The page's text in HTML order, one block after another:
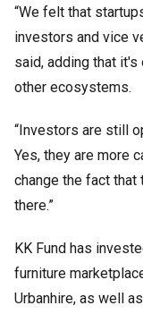
“We felt that
investors and vice
said, adding that
other ecosystems.
“Investors are still
Yes, they are more
change the fact
there.”
KK Fund has
furniture
Urbanhire, as well